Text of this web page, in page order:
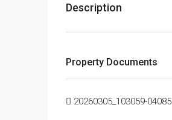
Description
Property Documents
20260305_103059-04085